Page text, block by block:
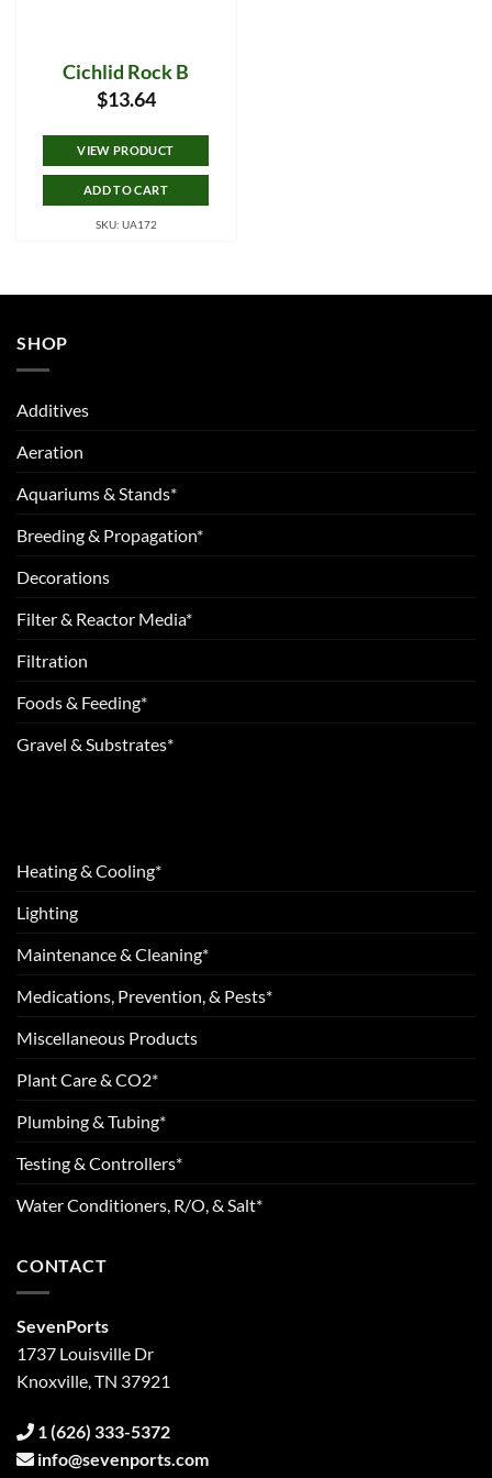
Cichlid Rock B
$13.64
VIEW PRODUCT
ADD TO CART
SKU: UA172
SHOP
Additives
Aeration
Aquariums & Stands*
Breeding & Propagation*
Decorations
Filter & Reactor Media*
Filtration
Foods & Feeding*
Gravel & Substrates*
Heating & Cooling*
Lighting
Maintenance & Cleaning*
Medications, Prevention, & Pests*
Miscellaneous Products
Plant Care & CO2*
Plumbing & Tubing*
Testing & Controllers*
Water Conditioners, R/O, & Salt*
CONTACT
SevenPorts
1737 Louisville Dr
Knoxville, TN 37921
1 (626) 333-5372
info@sevenports.com